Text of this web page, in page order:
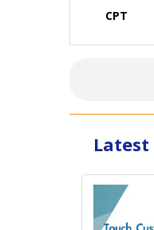
CPT